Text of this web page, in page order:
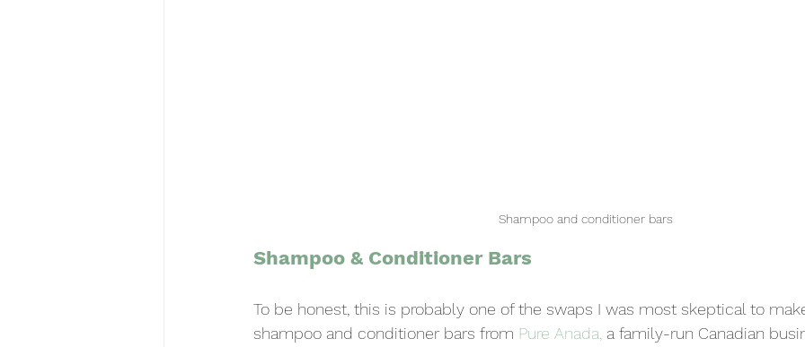
Shampoo and conditioner bars
Shampoo & Conditioner Bars
To be honest, this is probably one of the swaps I was most skeptical to
shampoo and conditioner bars from Pure Anada a family-run Canadian